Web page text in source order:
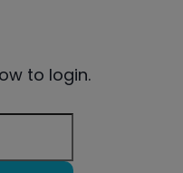
to login.